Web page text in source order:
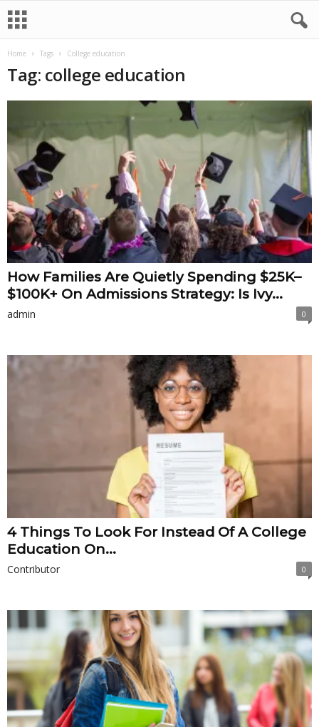
Home Tags College education
Tag: college education
How Families Are Quietly Spending $25K–
$100K+ On Admissions Strategy: Is Ivy...
admin 0
4 Things To Look For Instead Of A College
Education On...
Contributor 0